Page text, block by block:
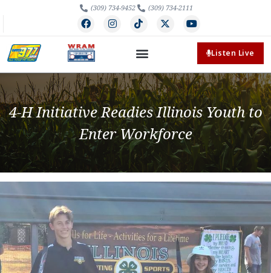
(309) 734-9452 (309) 734-2111
Listen Live
4-H Initiative Readies Illinois Youth to
Enter Workforce